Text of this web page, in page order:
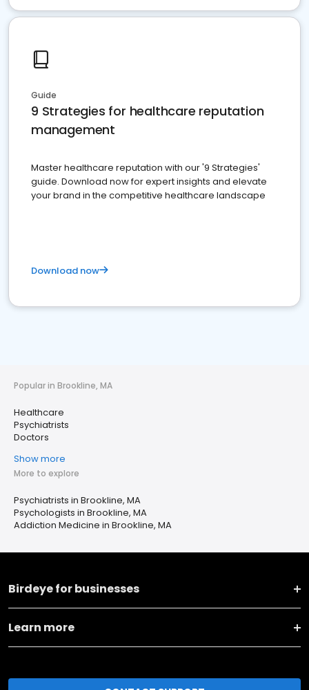
Guide
9 Strategies for healthcare reputation
management
Master healthcare reputation with our '9 Strategies'
guide. Download now for expert insights and elevate
your brand in the competitive healthcare landscape
Download now
Popular in Brookline, MA
Healthcare
Psychiatrists
Doctors
Show more
More to explore
Psychiatrists in Brookline, MA
Psychologists in Brookline, MA
Addiction Medicine in Brookline, MA
Birdeye for businesses
Learn more